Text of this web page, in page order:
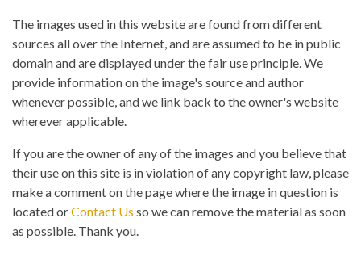
The images used in this website are found from different
sources all over the Internet, and are assumed to be in public
domain and are displayed under the fair use principle. We
provide information on the image's source and author
whenever possible, and we link back to the owner's website
wherever applicable.
If you are the owner of any of the images and you believe that
their use on this site is in violation of any copyright law, please
make a comment on the page where the image in question is
located orContact Us so we can remove the material as soon
as possible. Thank you.